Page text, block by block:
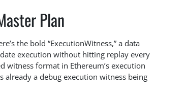
Plan
the bold “ExecutionWitness,” a data
execution without hitting replay every
witness format in Ethereum’s execution
already a debug execution witness being